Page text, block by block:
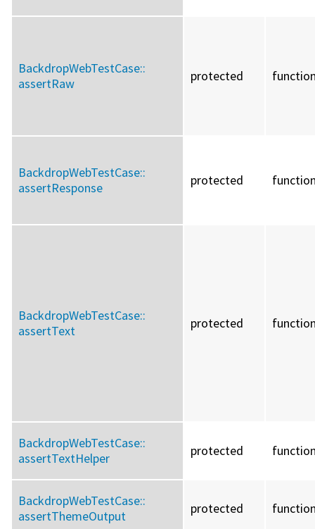
BackdropWebTestCase::
assertRaw
protected
BackdropWebTestCase::
assertResponse
protected
BackdropWebTestCase::
assertText
protected
BackdropWebTestCase::
assertTextHelper
protected
BackdropWebTestCase::
assertThemeOutput
protected